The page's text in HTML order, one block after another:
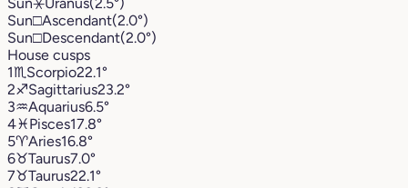
Sun□Ascendant(2.0°)
Sun□Descendant(2.0°)
House cusps
1♏︎ Scorpio22.1°
2♐︎Sagittarius23.2°
3♒︎Aquarius6.5°
4♓︎Pisces17.8°
5♈︎Aries16.8°
6♉︎Taurus7.0°
7♉︎Taurus22.1°